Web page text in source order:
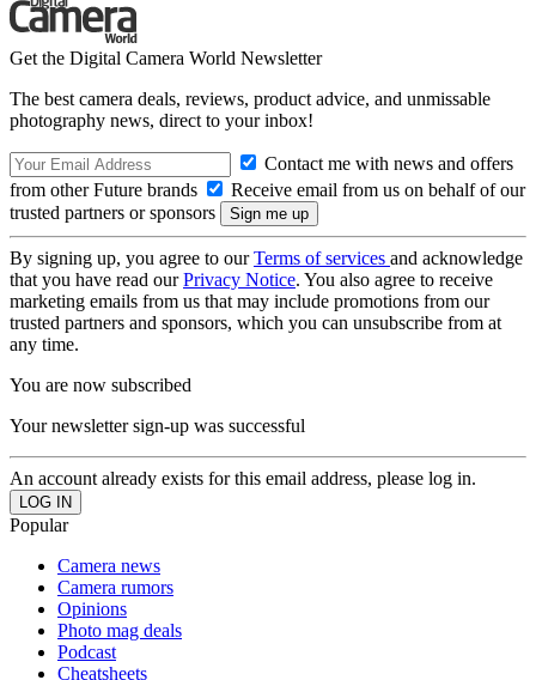
Get the Digital Camera World Newsletter
The best camera deals, reviews, product advice, and unmissable
photography news, direct to your inbox!
Contact me with news and offers
from other Future brands
Receive email from us on behalf of our
trusted partners or sponsors
By signing up, you agree to ourTerms of services and acknowledge
that you have read ourPrivacy Notice. You also agree to receive
marketing emails from us that may include promotions from our
trusted partners and sponsors, which you can unsubscribe from at
any time.
You are now subscribed
Your newsletter sign-up was successful
An account already exists for this email address, please log in.
Popular
Camera news
Camera rumors
Opinions
Photo mag deals
Podcast
Cheatsheets